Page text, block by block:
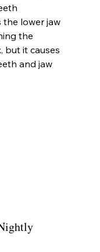
the lower jaw
the
but it causes
and jaw